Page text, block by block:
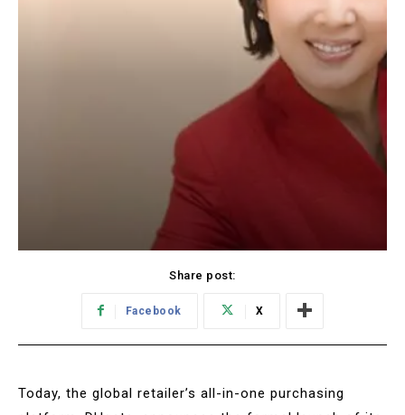
Share post:
Facebook X
Today, the global retailer’s all-in-one purchasing